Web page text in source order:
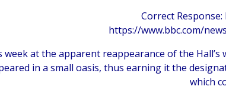
Correct
https://www.bbc.com/
at the apparent reappearance of the
in a small oasis, thus earning it the
which